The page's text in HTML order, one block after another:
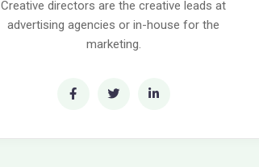
Creative directors are the creative leads at
advertising agencies or in-house for the
marketing.